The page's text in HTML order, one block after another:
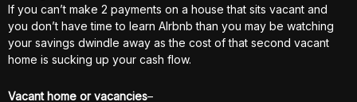
If you can’t make 2 payments on a house that sits vacant and
you don’t have time to learn AIrbnb than you may be watching
your savings dwindle away as the cost of that second vacant
home is sucking up your cash flow.
Vacant home or vacancies–